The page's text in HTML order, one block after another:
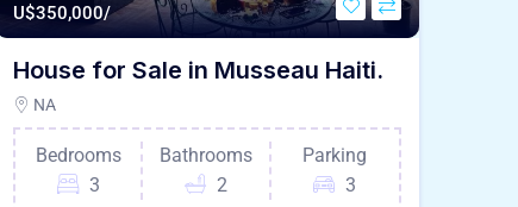
U$350,000/
House for Sale in Musseau Haiti.
NA
Bedrooms
3
Bathrooms
2
Parking
3